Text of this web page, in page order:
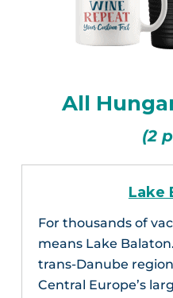
All
(2
Lake
For thousands of
means Lake
trans-Danube
Central Europe’s